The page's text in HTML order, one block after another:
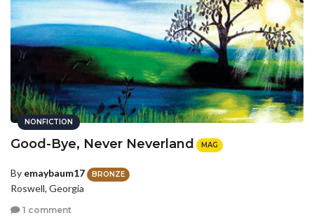
NONFICTION
Good-Bye, Never Neverland MAG
By emaybaum17 BRONZE
Roswell, Georgia
1 comment